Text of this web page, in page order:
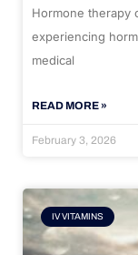
Hormone therapy
experiencing
medical
READ MORE »
February 3, 2026
IV VITAMINS